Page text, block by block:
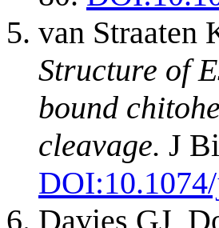
van Straaten
Structure of
bound
cleavage. J
DOI:
Davies GJ,